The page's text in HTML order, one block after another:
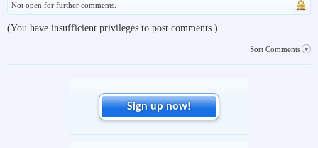
Not open for further comments.
(You have insufficient privileges to post comments.)
Sort Comments
Sign up now!